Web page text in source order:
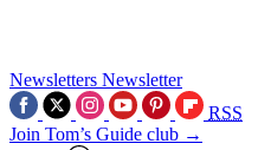
Newsletters Newsletter
RSS
Join Tom’s Guide club →